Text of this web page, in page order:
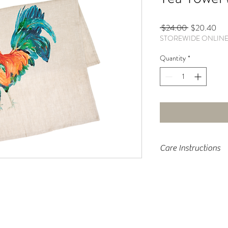
$24.00 Regular
Price
$20.40
Price
STOREWIDE ONLINE
Quantity *
Care Instructions